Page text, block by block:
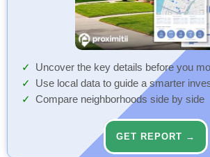
Uncover the key details before you
Use local data to guide a smarter
Compare neighborhoods side by side
GET REPORT →